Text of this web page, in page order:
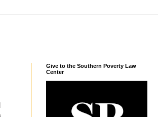
Give to the Southern Poverty Law
Center